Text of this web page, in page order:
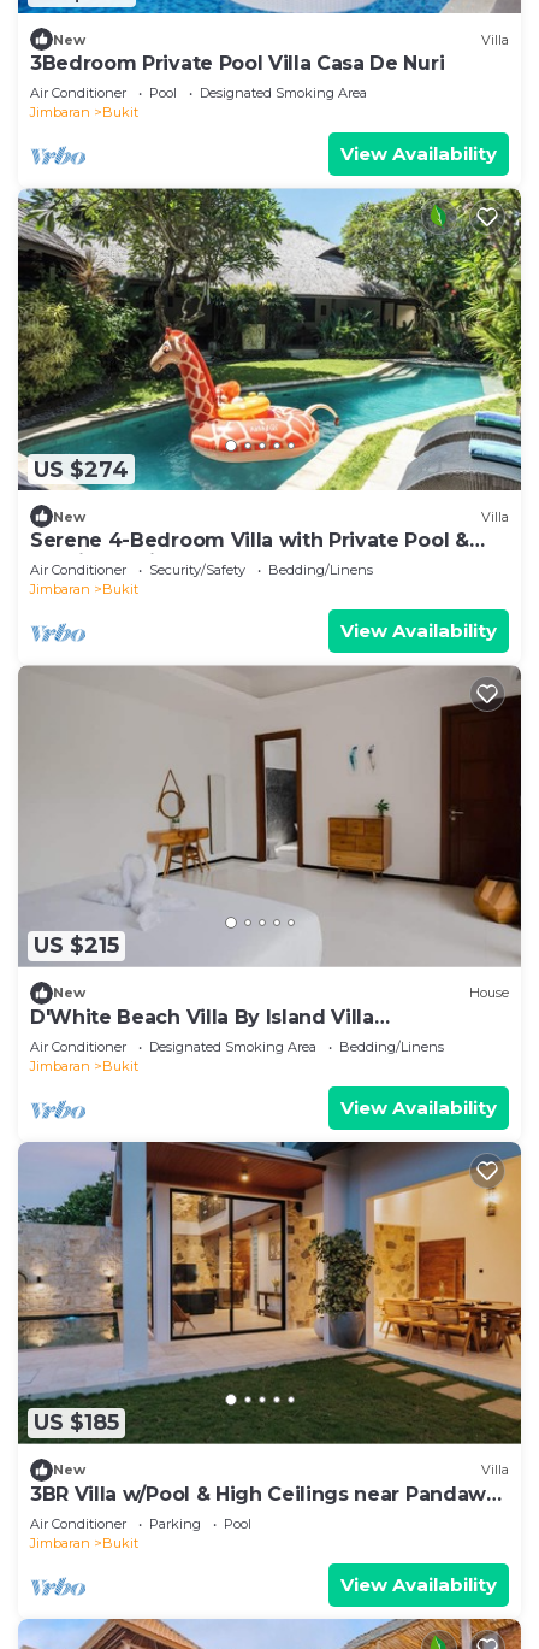
New Villa
3Bedroom Private Pool Villa Casa De Nuri
Air Conditioner Pool
Designated Smoking Area
Jimbaran
Bukit
View Availability
US $274
New Villa
Serene 4-Bedroom Villa with Private Pool &
Tropical Balinese Garden
Air Conditioner Security/Safety
Bedding/Linens
Jimbaran
Bukit
View Availability
US $215
New House
D'White Beach Villa By Island Villa
Management
Air Conditioner Designated Smoking Area
Bedding/Linens
Jimbaran
Bukit
View Availability
US $185
New Villa
3BR Villa w/Pool & High Ceilings near Pandawa
beach
Air Conditioner Parking
Pool
Jimbaran
Bukit
View Availability